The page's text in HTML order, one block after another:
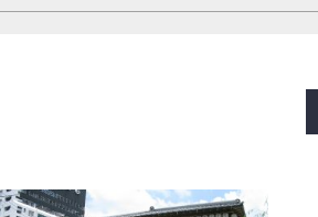
New